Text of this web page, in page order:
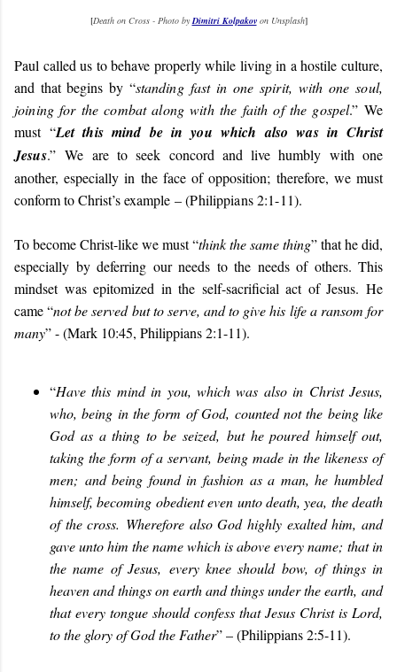
[Death on Cross - Photo byDimitri Kolpakovon Unsplash]
Paul called us to behave properly while living in a hostile culture,
and that begins by “standing fast in one spirit, with one soul,
joining for the combat along with the faith of the gospel.” We
must “Let this mind be in you which also was in Christ
Jesus.”We are to seek concord and live humbly with one
another, especially in the face of opposition; therefore, we must
conform to Christ’s example – (Philippians 2:1-11).
To become Christ-like we must “think the same thing” that he did,
especially by deferring our needs to the needs of others. This
mindset was epitomized in the self-sacrificial act of Jesus. He
came “not be served but to serve, and to give his life a ransom for
many” - (Mark 10:45, Philippians 2:1-11).
“Have this mind in you, which was also in Christ Jesus,
who, being in the form of God, counted not the being like
God as a thing to be seized, but he poured himself out,
taking the form of a servant, being made in the likeness of
men; and being found in fashion as a man, he humbled
himself, becoming obedient even unto death, yea, the death
of the cross. Wherefore also God highly exalted him, and
gave unto him the name which is above every name; that in
the name of Jesus, every knee should bow, of things in
heaven and things on earth and things under the earth, and
that every tongue should confess that Jesus Christ is Lord,
to the glory of God the Father” – (Philippians 2:5-11).